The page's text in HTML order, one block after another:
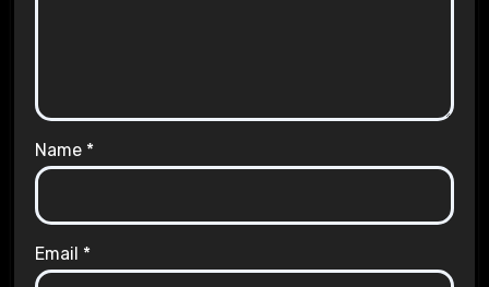
Name *
Email *